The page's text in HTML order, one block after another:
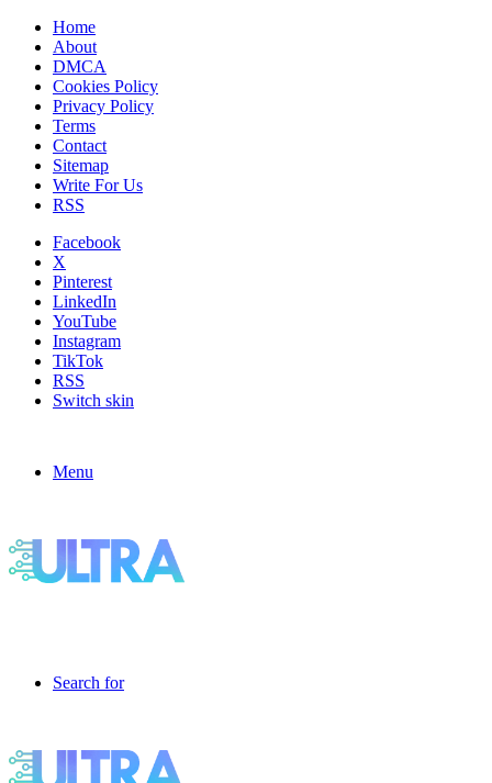
Home
About
DMCA
Cookies Policy
Privacy Policy
Terms
Contact
Sitemap
Write For Us
RSS
Facebook
X
Pinterest
LinkedIn
YouTube
Instagram
TikTok
RSS
Switch skin
Menu
Search for